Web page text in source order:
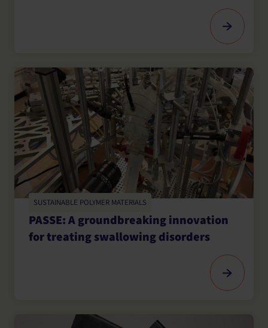
SUSTAINABLE POLYMER MATERIALS
PASSE: A groundbreaking innovation
for treating swallowing disorders